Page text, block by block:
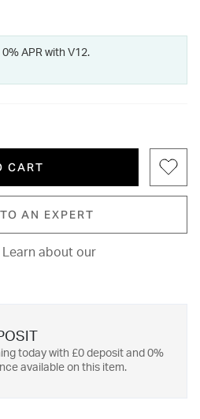
APR with V12.
CART
AN EXPERT
Learn about our
today with £0 deposit and 0%
available on this item.